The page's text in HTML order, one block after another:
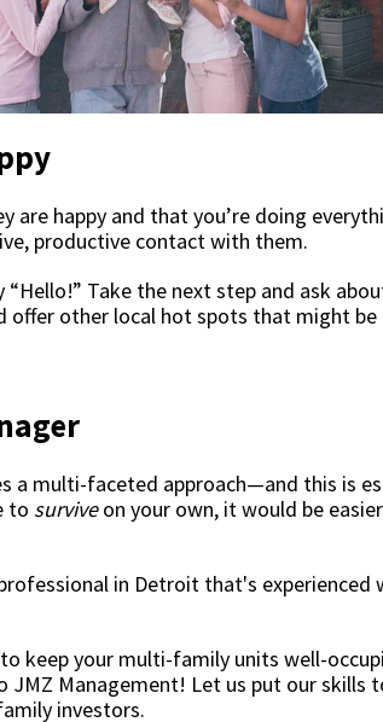
happy and that you’re doing
productive contact with them.
Take the next step and ask
offer other local hot spots that might
a multi-faceted approach—and this is
to surviveon your own, it would be
in Detroit that's
keep your multi-family units well-
Management! Let us put our
investors.